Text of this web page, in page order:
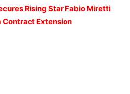
Rising Star Fabio Miretti
Contract Extension